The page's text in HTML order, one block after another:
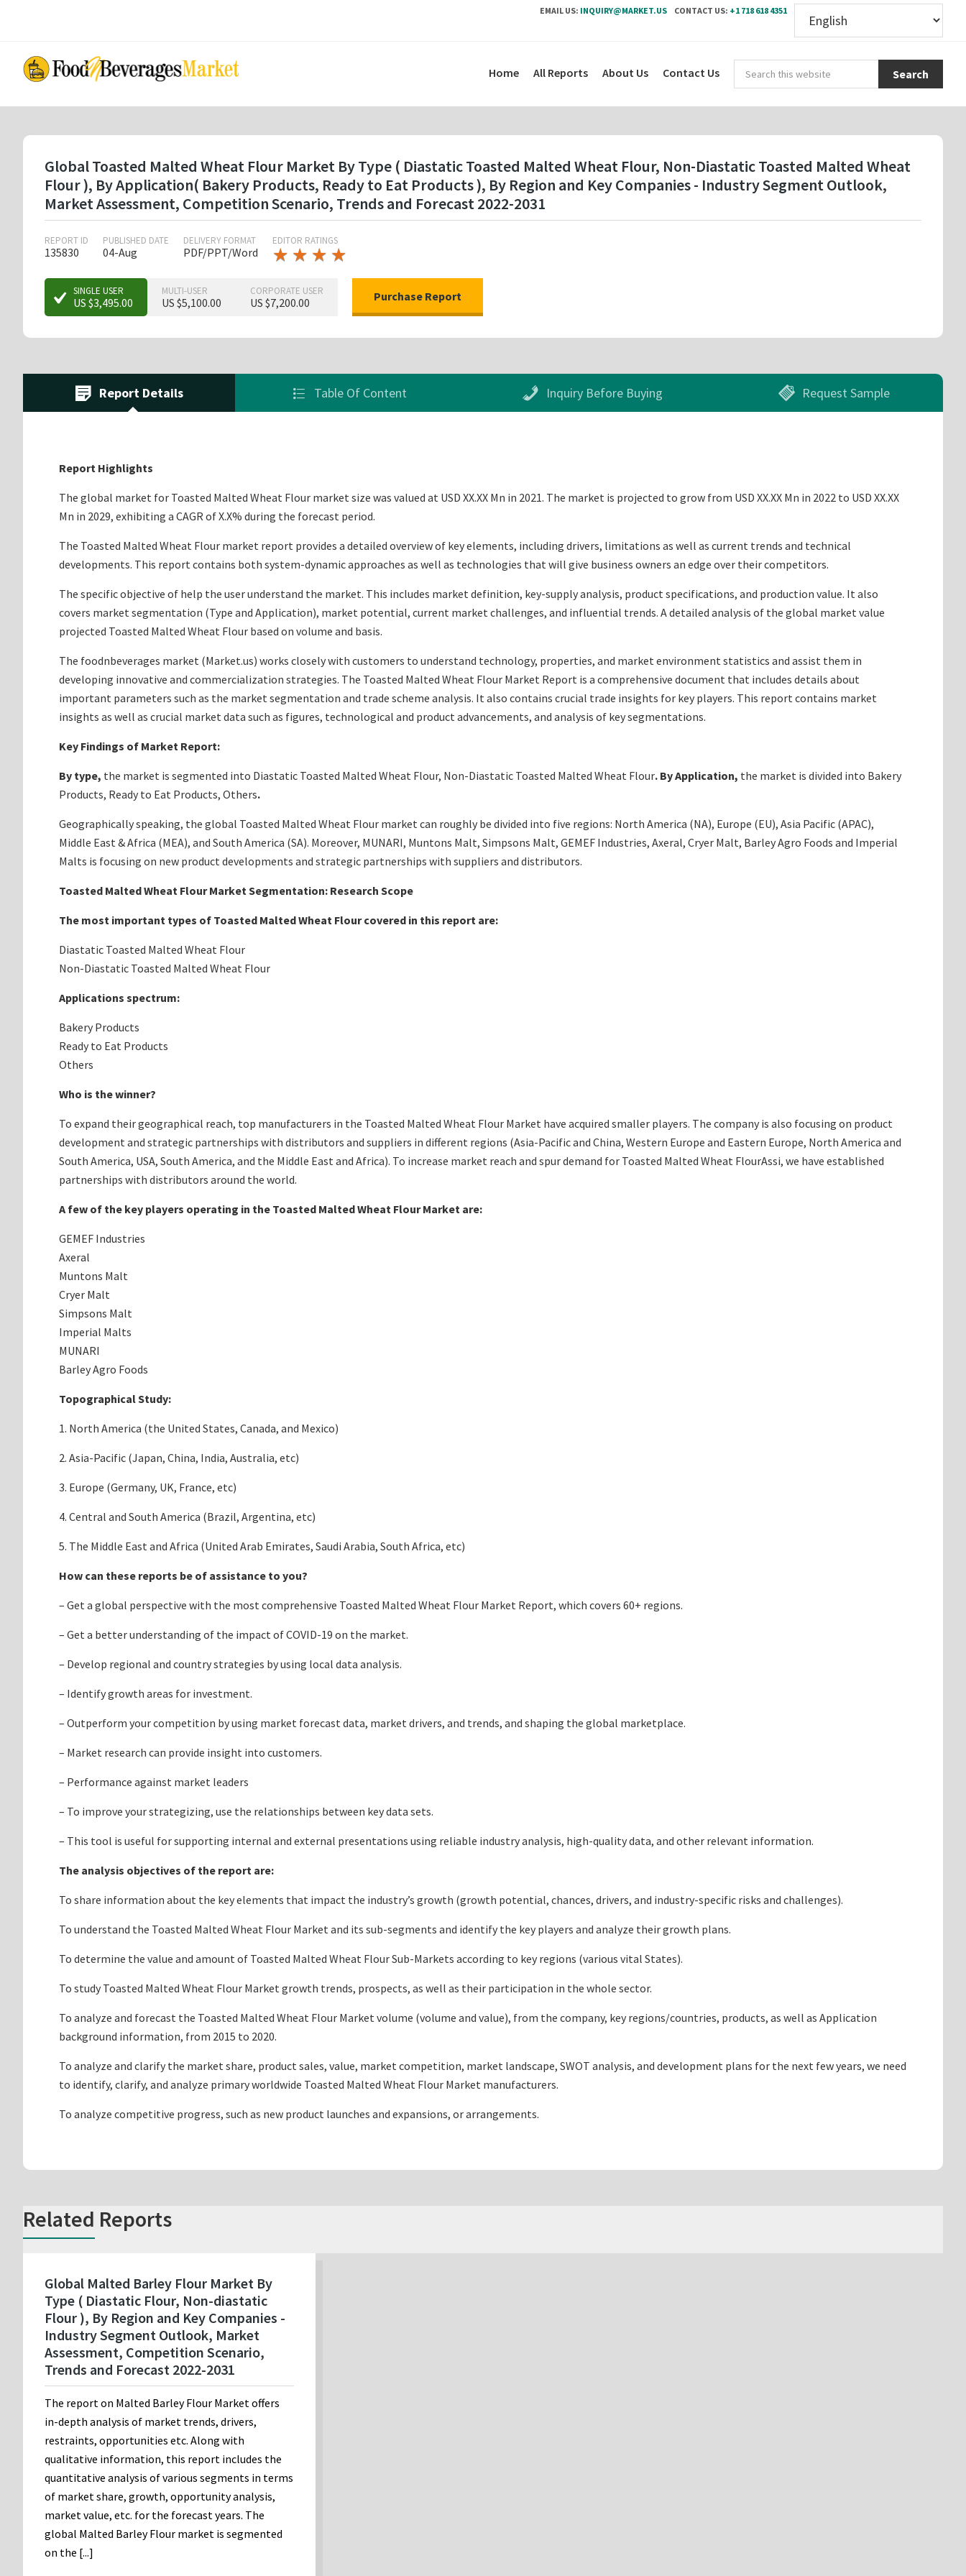
EMAIL US: INQUIRY@MARKET.US CONTACT US: +1 718 618 4351
content
this
Home All Reports About Us Contact Us
Global Toasted Malted Wheat Flour Market By Type ( Diastatic Toasted Malted Wheat Flour, Non-Diastatic Toasted Malted Wheat
Flour ), By Application( Bakery Products, Ready to Eat Products ), By Region and Key Companies - Industry Segment Outlook,
Market Assessment, Competition Scenario, Trends and Forecast 2022-2031
REPORT ID
135830
PUBLISHED DATE
04-Aug
DELIVERY FORMAT
PDF/PPT/Word
EDITOR RATINGS
★ ★ ★ ★
★ ★ ★ ★
SINGLE USER
US $3,495.00
MULTI-USER
US $5,100.00
CORPORATE USER
US $7,200.00
Report Details Table Of Content Inquiry Before Buying Request Sample
Report Highlights
The global market for Toasted Malted Wheat Flour market size was valued at USD XX.XX Mn in 2021. The market is projected to grow from USD XX.XX Mn in 2022 to USD XX.XX
Mn in 2029, exhibiting a CAGR of X.X% during the forecast period.
The Toasted Malted Wheat Flour market report provides a detailed overview of key elements, including drivers, limitations as well as current trends and technical
developments. This report contains both system-dynamic approaches as well as technologies that will give business owners an edge over their competitors.
The specific objective of help the user understand the market. This includes market definition, key-supply analysis, product specifications, and production value. It also
covers market segmentation (Type and Application), market potential, current market challenges, and influential trends. A detailed analysis of the global market value
projected Toasted Malted Wheat Flour based on volume and basis.
The foodnbeverages market (Market.us) works closely with customers to understand technology, properties, and market environment statistics and assist them in
developing innovative and commercialization strategies. The Toasted Malted Wheat Flour Market Report is a comprehensive document that includes details about
important parameters such as the market segmentation and trade scheme analysis. It also contains crucial trade insights for key players. This report contains market
insights as well as crucial market data such as figures, technological and product advancements, and analysis of key segmentations.
Key Findings of Market Report:
By type, the market is segmented into Diastatic Toasted Malted Wheat Flour, Non-Diastatic Toasted Malted Wheat Flour. By Application, the market is divided into Bakery
Products, Ready to Eat Products, Others.
Geographically speaking, the global Toasted Malted Wheat Flour market can roughly be divided into five regions: North America (NA), Europe (EU), Asia Pacific (APAC),
Middle East & Africa (MEA), and South America (SA). Moreover, MUNARI, Muntons Malt, Simpsons Malt, GEMEF Industries, Axeral, Cryer Malt, Barley Agro Foods and Imperial
Malts is focusing on new product developments and strategic partnerships with suppliers and distributors.
Toasted Malted Wheat Flour Market Segmentation: Research Scope
The most important types of Toasted Malted Wheat Flourcovered in this report are:
Diastatic Toasted Malted Wheat Flour
Non-Diastatic Toasted Malted Wheat Flour
Applications spectrum:
Bakery Products
Ready to Eat Products
Others
Who is the winner?
To expand their geographical reach, top manufacturers in the Toasted Malted Wheat Flour Market have acquired smaller players. The company is also focusing on product
development and strategic partnerships with distributors and suppliers in different regions (Asia-Pacific and China, Western Europe and Eastern Europe, North America and
South America, USA, South America, and the Middle East and Africa). To increase market reach and spur demand for Toasted Malted Wheat FlourAssi, we have established
partnerships with distributors around the world.
A few of the key players operating in the Toasted Malted Wheat Flour Market are:
GEMEF Industries
Axeral
Muntons Malt
Cryer Malt
Simpsons Malt
Imperial Malts
MUNARI
Barley Agro Foods
Topographical Study:
1. North America (the United States, Canada, and Mexico)
2. Asia-Pacific (Japan, China, India, Australia, etc)
3. Europe (Germany, UK, France, etc)
4. Central and South America (Brazil, Argentina, etc)
5. The Middle East and Africa (United Arab Emirates, Saudi Arabia, South Africa, etc)
How can these reports be of assistance to you?
– Get a global perspective with the most comprehensive Toasted Malted Wheat Flour Market Report, which covers 60+ regions.
– Get a better understanding of the impact of COVID-19 on the market.
– Develop regional and country strategies by using local data analysis.
– Identify growth areas for investment.
– Outperform your competition by using market forecast data, market drivers, and trends, and shaping the global marketplace.
– Market research can provide insight into customers.
– Performance against market leaders
– To improve your strategizing, use the relationships between key data sets.
– This tool is useful for supporting internal and external presentations using reliable industry analysis, high-quality data, and other relevant information.
The analysis objectives of the report are:
To share information about the key elements that impact the industry’s growth (growth potential, chances, drivers, and industry-specific risks and challenges).
To understand the Toasted Malted Wheat Flour Market and its sub-segments and identify the key players and analyze their growth plans.
To determine the value and amount of Toasted Malted Wheat Flour Sub-Markets according to key regions (various vital States).
To study Toasted Malted Wheat Flour Market growth trends, prospects, as well as their participation in the whole sector.
To analyze and forecast the Toasted Malted Wheat Flour Market volume (volume and value), from the company, key regions/countries, products, as well as Application
background information, from 2015 to 2020.
To analyze and clarify the market share, product sales, value, market competition, market landscape, SWOT analysis, and development plans for the next few years, we need
to identify, clarify, and analyze primary worldwide Toasted Malted Wheat Flour Market manufacturers.
To analyze competitive progress, such as new product launches and expansions, or arrangements.
Related Reports
Global Malted Barley Flour Market By
Type ( Diastatic Flour, Non-diastatic
Flour ), By Region and Key Companies -
Industry Segment Outlook, Market
Assessment, Competition Scenario,
Trends and Forecast 2022-2031
The report on Malted Barley Flour Market offers
in-depth analysis of market trends, drivers,
restraints, opportunities etc. Along with
qualitative information, this report includes the
quantitative analysis of various segments in terms
of market share, growth, opportunity analysis,
market value, etc. for the forecast years. The
global Malted Barley Flour market is segmented
on the [...]